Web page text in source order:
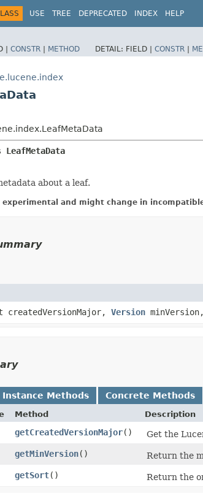
USE TREE DEPRECATED INDEX HELP
| CONSTR | METHOD DETAIL: FIELD | CONSTR |
LeafMetaData
about a leaf.
experimental and might change in
createdVersionMajor, Version
Instance Methods Concrete Methods
Method Description
getCreatedVersionMajor()
Get the
getMinVersion() Return the
getSort() Return the